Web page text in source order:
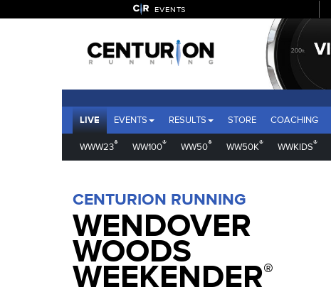
EVENTS
LIVE EVENTS RESULTS STORE COACHING
WWW23® WW100® WW50® WW50K® WWKIDS®
CENTURION RUNNING
WENDOVER
WOODS
WEEKENDER®